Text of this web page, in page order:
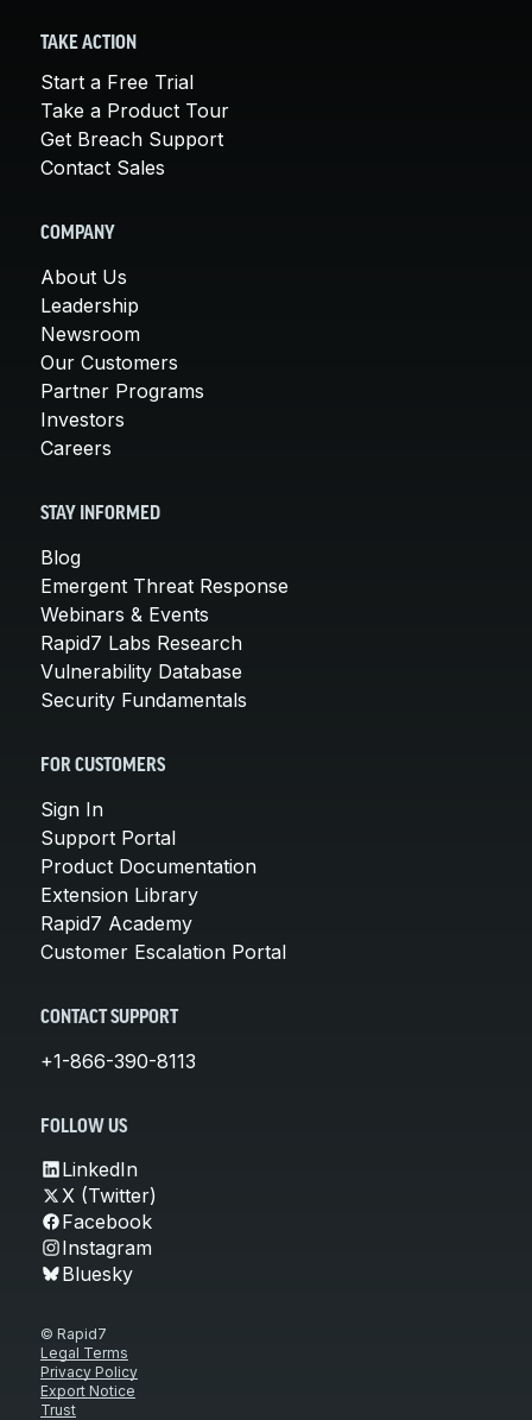
TAKE ACTION
Start a Free Trial
Take a Product Tour
Get Breach Support
Contact Sales
COMPANY
About Us
Leadership
Newsroom
Our Customers
Partner Programs
Investors
Careers
STAY INFORMED
Blog
Emergent Threat Response
Webinars & Events
Rapid7 Labs Research
Vulnerability Database
Security Fundamentals
FOR CUSTOMERS
Sign In
Support Portal
Product Documentation
Extension Library
Rapid7 Academy
Customer Escalation Portal
CONTACT SUPPORT
+1-866-390-8113
FOLLOW US
LinkedIn
X (Twitter)
Facebook
Instagram
Bluesky
© Rapid7
Legal Terms
Privacy Policy
Export Notice
Trust